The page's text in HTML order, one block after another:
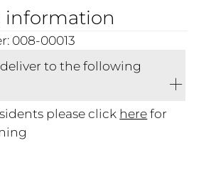
information
008-00013
to the following
please click herefor